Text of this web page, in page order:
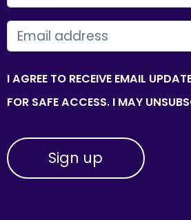
EMAIL
I AGREE TO RECEIVE EMAIL
FOR SAFE ACCESS. I MAY